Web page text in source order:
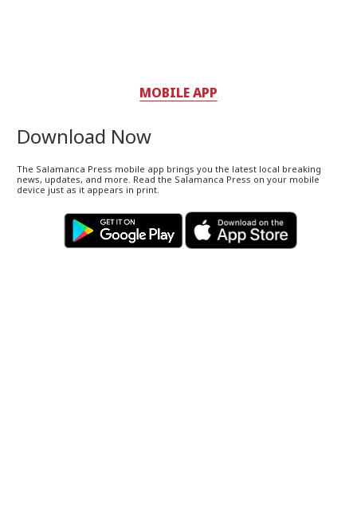
MOBILE APP
Download Now
The Salamanca Press mobile app brings you the latest local breaking
news, updates, and more. Read the Salamanca Press on your mobile
device just as it appears in print.